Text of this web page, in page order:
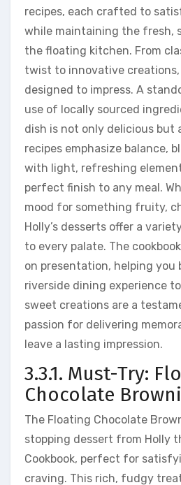
recipes, each crafted to
while maintaining the fresh,
the floating kitchen. From
twist to innovative
designed to impress. A
use of locally sourced
dish is not only delicious but
recipes emphasize balance,
with light, refreshing
perfect finish to any meal.
mood for something fruity,
Holly’s desserts offer a
to every palate. The
on presentation, helping
riverside dining experience
sweet creations are a
passion for delivering
leave a lasting impression.
3.3.1. Must-Try:
Chocolate
The Floating Chocolate
stopping dessert from Holly
Cookbook, perfect for
craving. This rich, fudgy